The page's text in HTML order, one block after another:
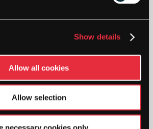
Show details
Allow all cookies
Allow selection
necessary cookies only
in celebration of Wilson’s 100 Year